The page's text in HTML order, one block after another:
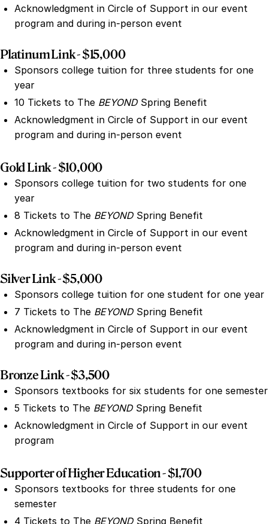
Acknowledgment in Circle of Support in our event
program and during in-person event
Platinum Link - $15,000
Sponsors college tuition for three students for one
year
10 Tickets to The BEYOND Spring Benefit
Acknowledgment in Circle of Support in our event
program and during in-person event
Gold Link - $10,000
Sponsors college tuition for two students for one
year
8 Tickets to The BEYOND Spring Benefit
Acknowledgment in Circle of Support in our event
program and during in-person event
Silver Link - $5,000
Sponsors college tuition for one student for one year
7 Tickets to The BEYOND Spring Benefit
Acknowledgment in Circle of Support in our event
program and during in-person event
Bronze Link - $3,500
Sponsors textbooks for six students for one semester
5 Tickets to The BEYOND Spring Benefit
Acknowledgment in Circle of Support in our event
program
Supporter of Higher Education - $1,700
Sponsors textbooks for three students for one
semester
4 Tickets to The BEYOND Spring Benefit